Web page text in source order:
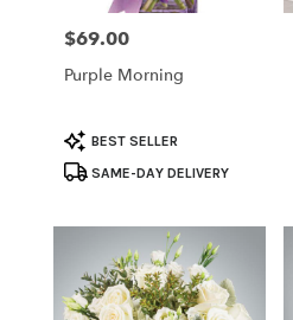
Price:
$69.00
Purple Morning
Product
Tags:
BEST SELLER
SAME-DAY DELIVERY